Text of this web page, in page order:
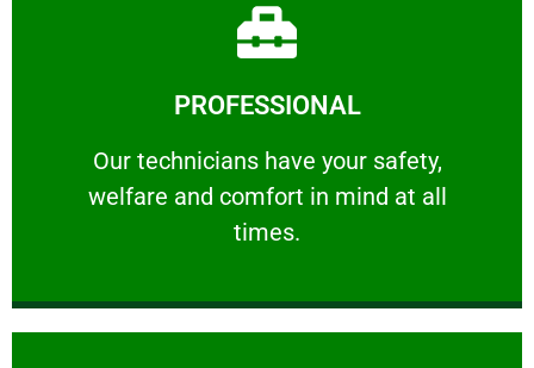
PROFESSIONAL
Our technicians have your safety,
welfare and comfort ​in mind at all
times.
PROFESSIONAL
Our technicians have your safety, welfare
Learn More